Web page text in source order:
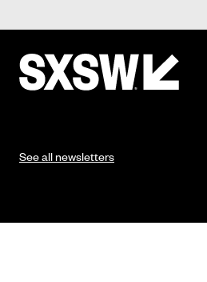
See all newsletters